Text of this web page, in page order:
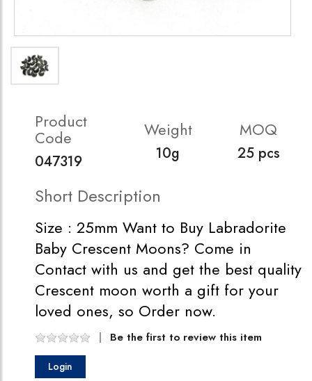
Product
Code
047319
Weight
10g
MOQ
25 pcs
Short Description
Size : 25mm Want to Buy Labradorite
Baby Crescent Moons? Come in
Contact with us and get the best quality
Crescent moon worth a gift for your
loved ones, so Order now.
Be the first to review this item
Login